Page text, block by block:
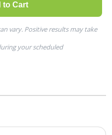
to Cart
vary. Positive results may take
your scheduled